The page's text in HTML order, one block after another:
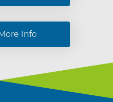
Info